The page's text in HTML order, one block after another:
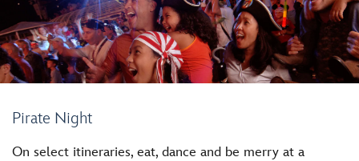
Pirate Night
On select itineraries, eat, dance and be merry at a